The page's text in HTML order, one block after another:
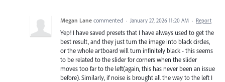
Megan Lane commented · January 27, 2026 11:20 AM · Report
Yep! I have saved presets that I have always used to get the
best result, and they just turn the image into black circles,
or the whole artboard will turn infinitely black - this seems
to be related to the slider for corners when the slider
moves too far to the left(again, this has never been an issue
before). Similarly, if noise is brought all the way to the left I